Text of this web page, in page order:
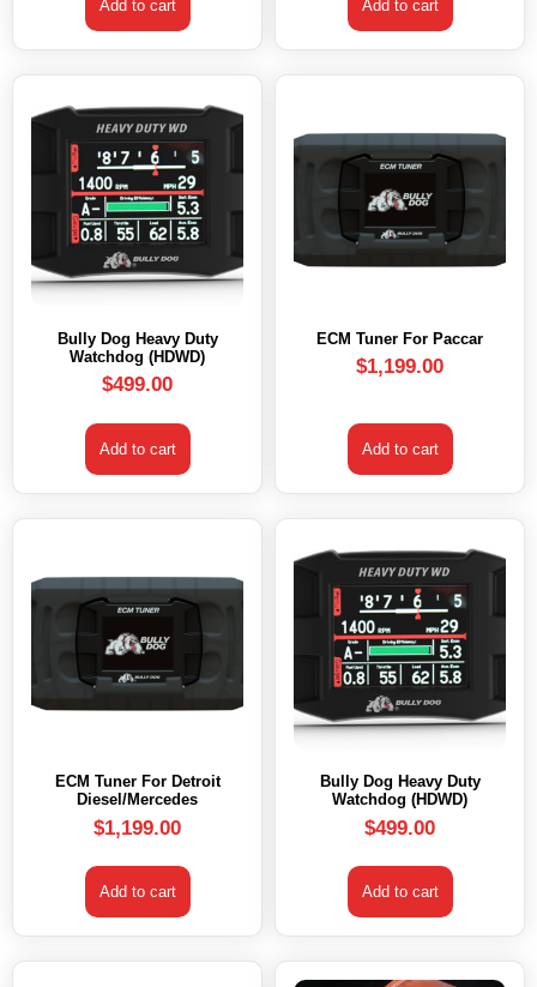
Add to cart Add to cart
Bully Dog Heavy Duty
Watchdog (HDWD)
$499.00
Add to cart
ECM Tuner For Paccar
$1,199.00
Add to cart
ECM Tuner For Detroit
Diesel/Mercedes
$1,199.00
Add to cart
Bully Dog Heavy Duty
Watchdog (HDWD)
$499.00
Add to cart